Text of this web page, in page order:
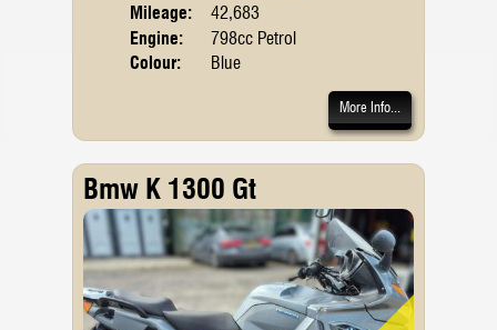
Mileage:
42,683
Engine:
798cc Petrol
Colour:
Blue
More Info...
Bmw K 1300 Gt